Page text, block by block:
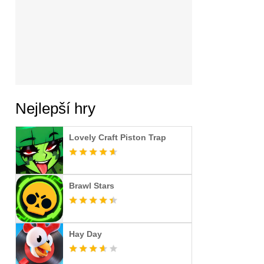
Nejlepší hry
Lovely Craft Piston Trap
Brawl Stars
Hay Day